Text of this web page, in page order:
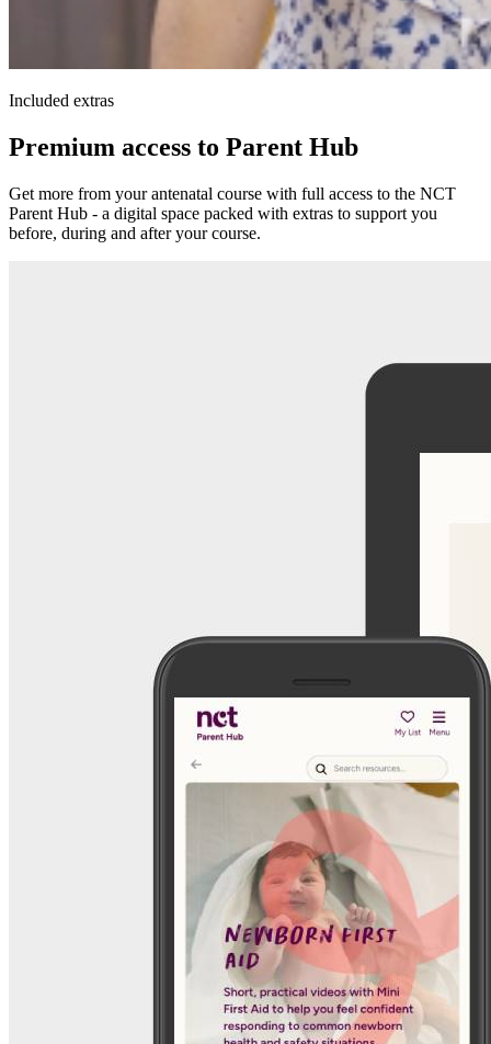
Included extras
Premium access to Parent Hub
Get more from your antenatal course with full access to the NCT
Parent Hub - a digital space packed with extras to support you
before, during and after your course.